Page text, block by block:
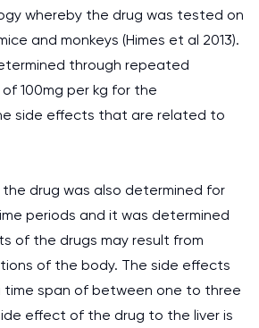
whereby the drug was tested on
and monkeys (Himes et al 2013).
through repeated
100mg per kg for the
side effects that are related to
drug was also determined for
periods and it was determined
of the drugs may result from
of the body. The side effects
time span of between one to three
effect of the drug to the liver is